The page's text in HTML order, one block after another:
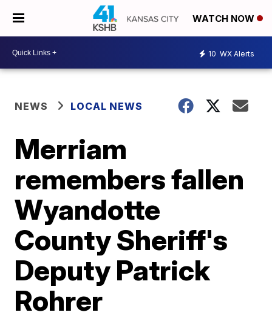
WATCH NOW
10 WX Alerts
NEWS LOCAL NEWS
Merriam
remembers fallen
Wyandotte
County Sheriff's
Deputy Patrick
Rohrer